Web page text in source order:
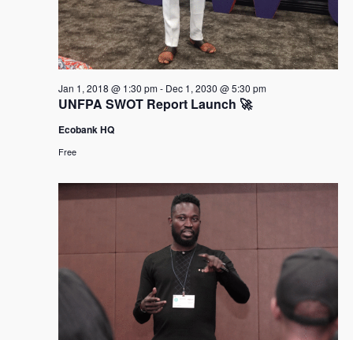
UNFPA SWOT Report Launch 🚀
Jan 1, 2018 @ 1:30 pm- Dec 1, 2030 @ 5:30 pm
Ecobank HQ
Free